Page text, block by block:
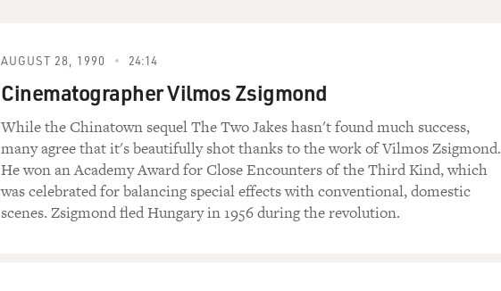
AUGUST 28, 1990 24:14
Cinematographer Vilmos Zsigmond
While the Chinatown sequel The Two Jakes hasn't found much success,
many agree that it's beautifully shot thanks to the work of Vilmos Zsigmond.
He won an Academy Award for Close Encounters of the Third Kind, which
was celebrated for balancing special effects with conventional, domestic
scenes. Zsigmond fled Hungary in 1956 during the revolution.